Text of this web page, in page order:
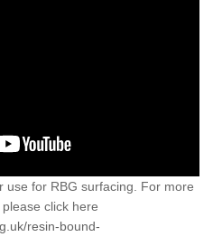
use for RBG surfacing. For more
click here
resin-bound-